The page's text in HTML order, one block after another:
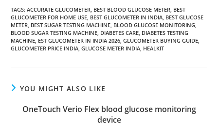
TAGS:ACCURATE GLUCOMETER BEST BLOOD GLUCOSE METER BEST
GLUCOMETER FOR HOME USE BEST GLUCOMETER IN INDIA BEST GLUCOSE
METER BEST SUGAR TESTING MACHINE BLOOD GLUCOSE MONITORING
BLOOD SUGAR TESTING MACHINE DIABETES CARE DIABETES TESTING
MACHINE EST GLUCOMETER IN INDIA 2026 GLUCOMETER BUYING GUIDE
GLUCOMETER PRICE INDIA GLUCOSE METER INDIA HEALKIT
YOU MIGHT ALSO LIKE
OneTouch Verio Flex blood glucose monitoring
device